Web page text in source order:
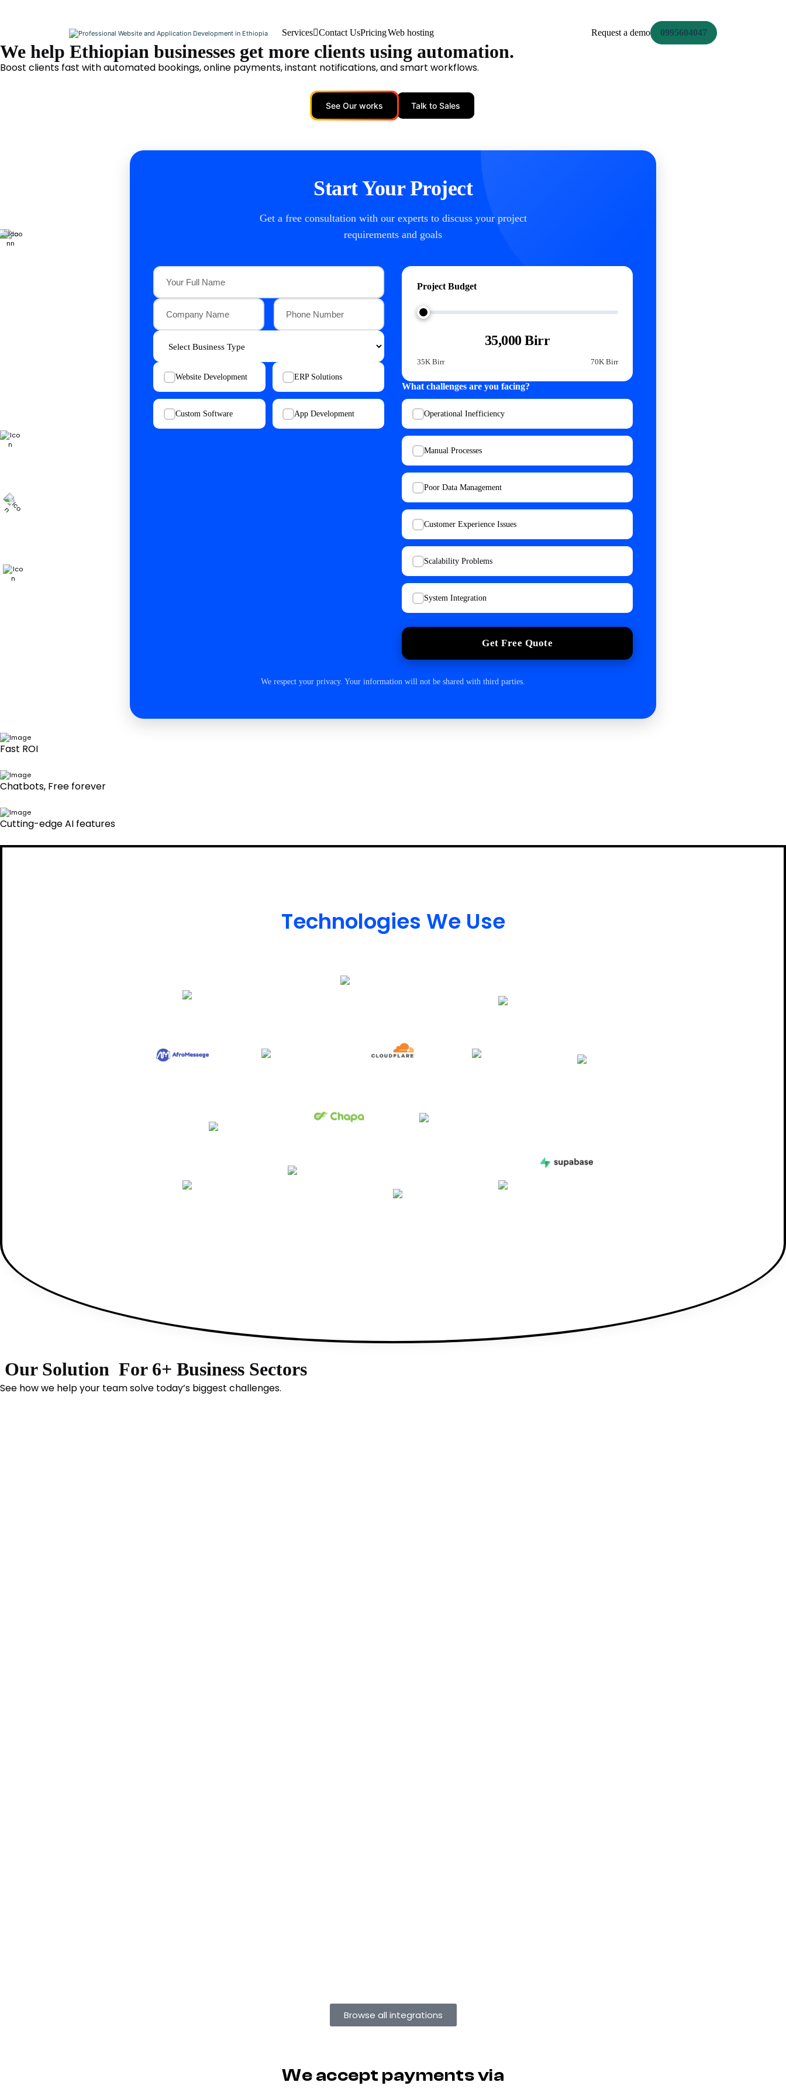
Services Contact UsPricingWeb hosting Request a demo 0995604047
We help Ethiopian businesses get more clients using automation.
Boost clients fast with automated bookings, online payments, instant notifications, and smart workflows.
See Our works Talk to Sales
Start Your Project
Get a free consultation with our experts to discuss your project
requirements and goals
Website Development ERP Solutions
Custom Software App Development
Project Budget
35,000 Birr
35K Birr 70K Birr
What challenges are you facing?
Operational Inefficiency
Manual Processes
Poor Data Management
Customer Experience Issues
Scalability Problems
System Integration
Get Free Quote
We respect your privacy. Your information will not be shared with third parties.
Fast ROI
Chatbots, Free forever
Cutting-edge AI features
Technologies We Use
Our Solution For 6+ Business Sectors
See how we help your team solve today’s biggest challenges.
Browse all integrations
We accept payments via